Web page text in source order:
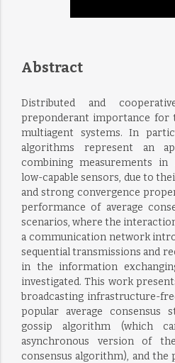
Abstract
Distributed and
preponderant importance
multiagent systems. In
algorithms represent an
combining measurements
low-capable sensors, due to
and strong convergence
performance of average
scenarios, where the
a communication network
sequential transmissions and
in the information
investigated. This work
broadcasting infrastructure-
popular average consensus
gossip algorithm (which
asynchronous version of
consensus algorithm), and the